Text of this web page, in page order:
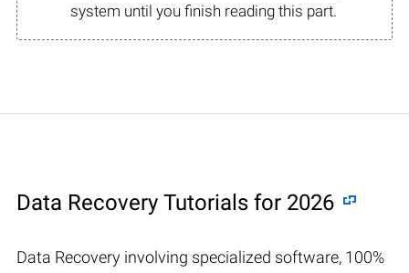
system until you finish reading this part.
Data Recovery Tutorials for 2026
Data Recovery involving specialized software, 100%